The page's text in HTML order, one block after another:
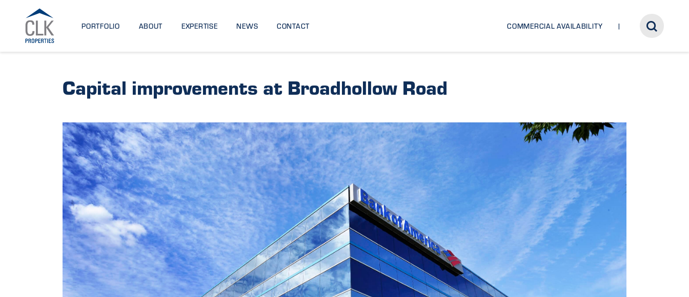
PORTFOLIO ABOUT EXPERTISE NEWS CONTACT COMMERCIAL AVAILABILITY
Capital improvements at Broadhollow Road